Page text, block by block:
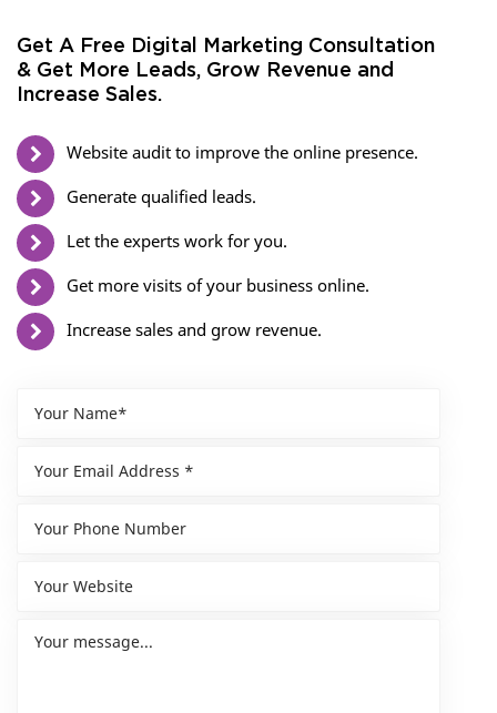
Get A Free Digital Marketing Consultation
& Get More Leads, Grow Revenue and
Increase Sales.
Website audit to improve the online presence.
Generate qualified leads.
Let the experts work for you.
Get more visits of your business online.
Increase sales and grow revenue.